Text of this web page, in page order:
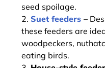
seed spoilage.
Suet feeders –
these feeders are
woodpeckers,
eating birds.